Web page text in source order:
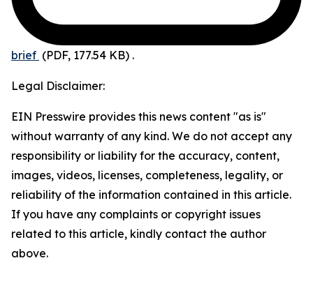
brief (PDF, 177.54 KB) .
Legal Disclaimer:
EIN Presswire provides this news content "as is"
without warranty of any kind. We do not accept any
responsibility or liability for the accuracy, content,
images, videos, licenses, completeness, legality, or
reliability of the information contained in this article.
If you have any complaints or copyright issues
related to this article, kindly contact the author
above.